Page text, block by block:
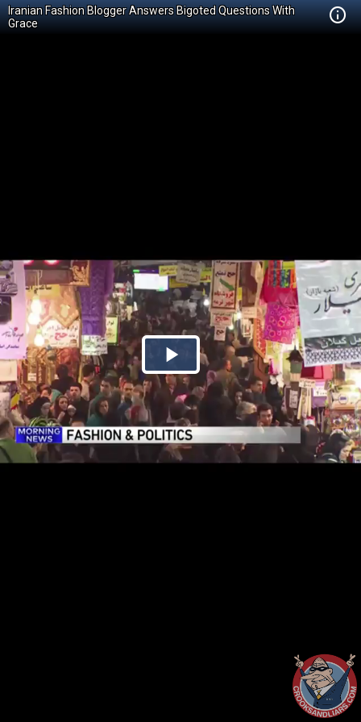
Iranian Fashion Blogger Answers Bigoted Questions With
Grace